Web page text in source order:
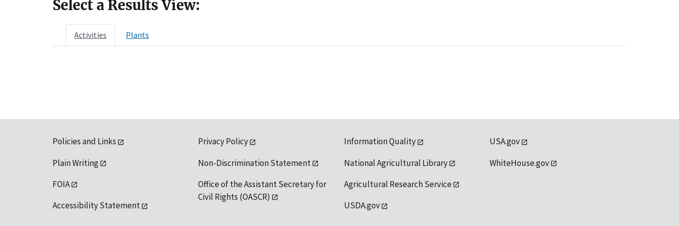
Select a Results View:
Activities Plants
Policies and Links
Plain Writing
FOIA
Accessibility Statement
Privacy Policy
Non-Discrimination Statement
Office of the Assistant Secretary for
Civil Rights (OASCR)
Information Quality
National Agricultural Library
Agricultural Research Service
USDA.gov
USA.gov
WhiteHouse.gov